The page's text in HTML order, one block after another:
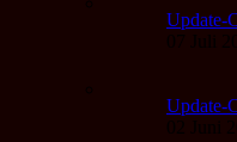
Update-
Update-